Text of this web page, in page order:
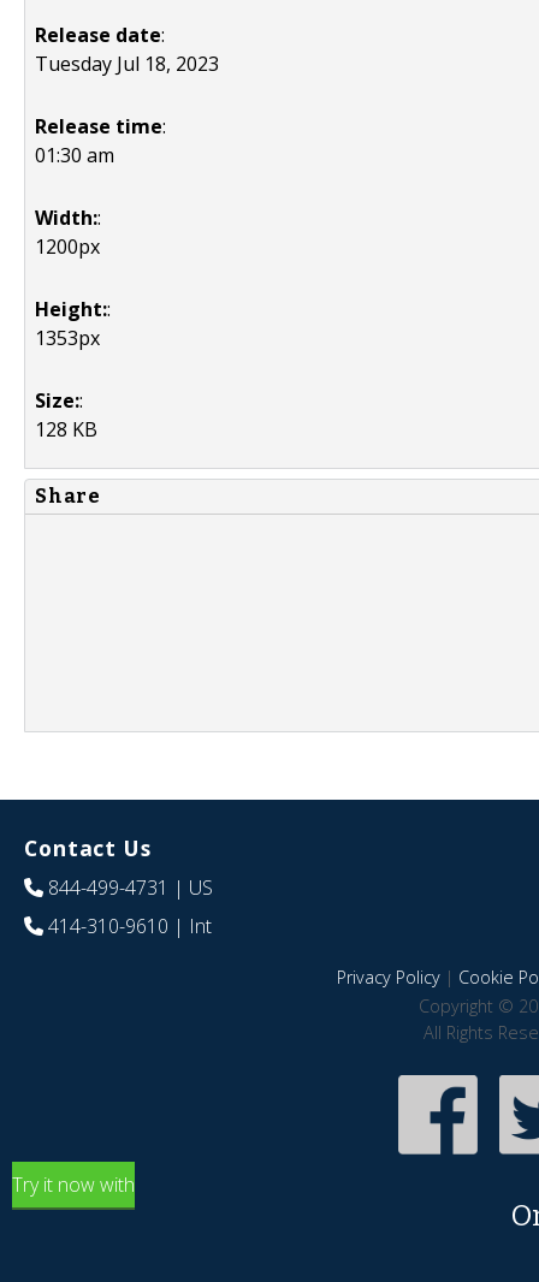
Release date:
Tuesday Jul 18, 2023
Release time:
01:30 am
Width::
1200px
Height::
1353px
Size::
128 KB
Share
Contact Us
844-499-4731 | US
414-310-9610 | Int
Privacy Policy| Cookie
Copyright ©
All Rights
Try it now with